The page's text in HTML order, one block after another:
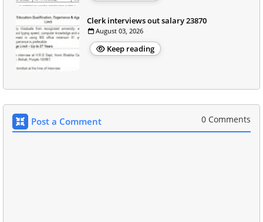
Clerk interviews out salary 23870
August 03, 2026
Keep reading
Post a Comment 0 Comments